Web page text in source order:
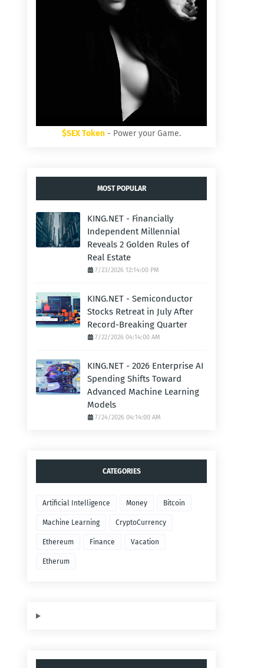
$SEX Token - Power your Game.
MOST POPULAR
KING.NET - Financially
Independent Millennial
Reveals 2 Golden Rules of
Real Estate
7/23/2026 12:14:00 PM
KING.NET - Semiconductor
Stocks Retreat in July After
Record-Breaking Quarter
7/22/2026 04:14:00 AM
KING.NET - 2026 Enterprise AI
Spending Shifts Toward
Advanced Machine Learning
Models
7/24/2026 04:14:00 AM
CATEGORIES
Artificial Intelligence Money Bitcoin
Machine Learning CryptoCurrency
Ethereum Finance Vacation
Etherum